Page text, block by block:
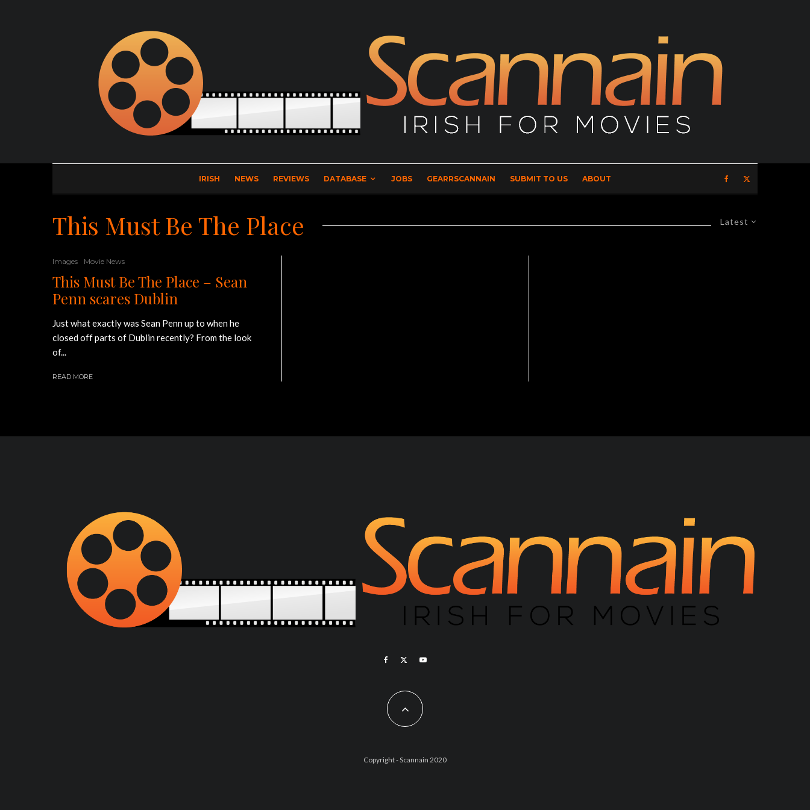
IRISH NEWS REVIEWS DATABASE JOBS GEARRSCANNAIN SUBMIT TO US ABOUT
Latest
This Must Be The Place
Images Movie News
This Must Be The Place – Sean
Penn scares Dublin
Just what exactly was Sean Penn up to when he
closed off parts of Dublin recently? From the look
of...
READ MORE
Copyright - Scannain 2020